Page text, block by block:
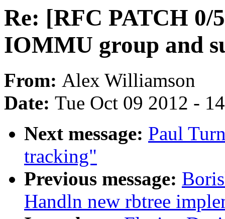
Re: [RFC PATCH 0/
IOMMU group and
From: Alex Williamson
Date: Tue Oct 09 2012 -
Next message: Paul
tracking"
Previous message:
Handln new rbtree